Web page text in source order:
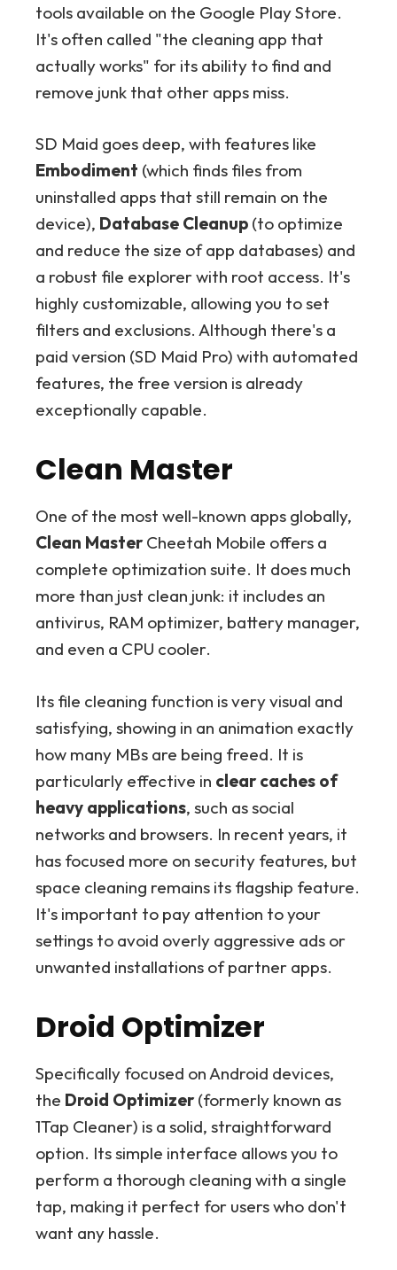
tools available on the Google Play Store.
It's often called "the cleaning app that
actually works" for its ability to find and
remove junk that other apps miss.
SD Maid goes deep, with features like
Embodiment (which finds files from
uninstalled apps that still remain on the
device), Database Cleanup (to optimize
and reduce the size of app databases) and
a robust file explorer with root access. It's
highly customizable, allowing you to set
filters and exclusions. Although there's a
paid version (SD Maid Pro) with automated
features, the free version is already
exceptionally capable.
Clean Master
One of the most well-known apps globally,
Clean MasterCheetah Mobile offers a
complete optimization suite. It does much
more than just clean junk: it includes an
antivirus, RAM optimizer, battery manager,
and even a CPU cooler.
Its file cleaning function is very visual and
satisfying, showing in an animation exactly
how many MBs are being freed. It is
particularly effective in clear caches of
heavy applications, such as social
networks and browsers. In recent years, it
has focused more on security features, but
space cleaning remains its flagship feature.
It's important to pay attention to your
settings to avoid overly aggressive ads or
unwanted installations of partner apps.
Droid Optimizer
Specifically focused on Android devices,
the Droid Optimizer(formerly known as
1Tap Cleaner) is a solid, straightforward
option. Its simple interface allows you to
perform a thorough cleaning with a single
tap, making it perfect for users who don't
want any hassle.